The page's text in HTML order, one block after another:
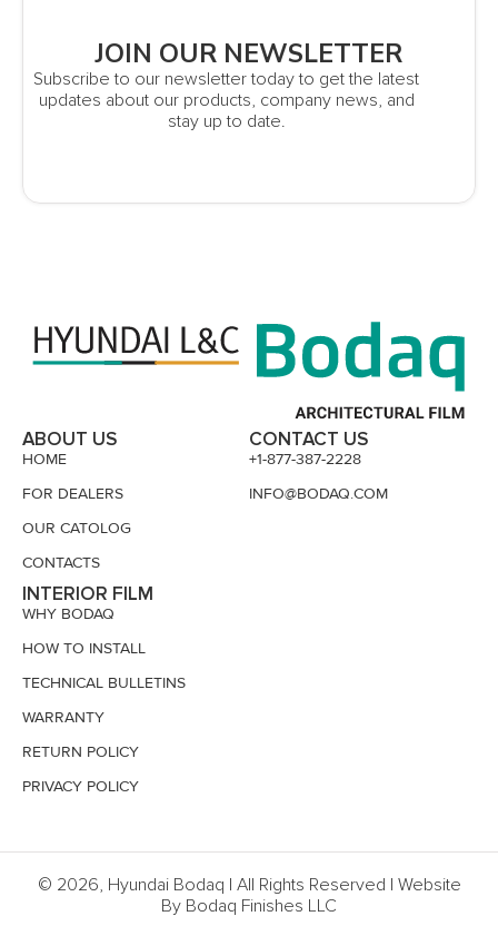
JOIN OUR NEWSLETTER
Subscribe to our newsletter today to get the latest
updates about our products, company news, and
stay up to date.
ABOUT US
HOME
FOR DEALERS
OUR CATOLOG
CONTACTS
INTERIOR FILM
WHY BODAQ
HOW TO INSTALL
TECHNICAL BULLETINS
WARRANTY
RETURN POLICY
PRIVACY POLICY
CONTACT US
+1-877-387-2228
INFO@BODAQ.COM
© 2026, Hyundai Bodaq | All Rights Reserved | Website
By Bodaq Finishes LLC